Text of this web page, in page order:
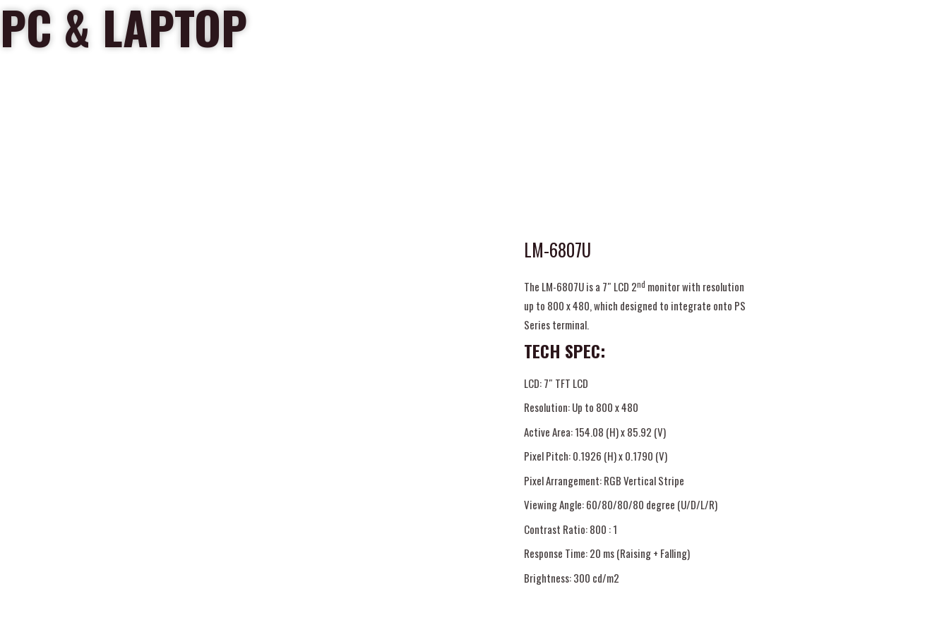
PC & LAPTOP
LM-6807U
The LM-6807U is a 7″ LCD 2nd monitor with resolution
up to 800 x 480, which designed to integrate onto PS
Series terminal.
TECH SPEC:
LCD: 7″ TFT LCD
Resolution: Up to 800 x 480
Active Area: 154.08 (H) x 85.92 (V)
Pixel Pitch: 0.1926 (H) x 0.1790 (V)
Pixel Arrangement: RGB Vertical Stripe
Viewing Angle: 60/80/80/80 degree (U/D/L/R)
Contrast Ratio: 800 : 1
Response Time: 20 ms (Raising + Falling)
Brightness: 300 cd/m2